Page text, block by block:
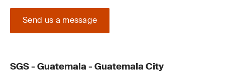
Send us a message
SGS - Guatemala - Guatemala City